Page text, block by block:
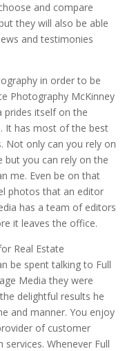
and compare
they will also be able
and testimonies
in order to be
Photography McKinney
prides itself on the
It has most of the best
Not only can you rely on
but you can rely on the
me. Even be on that
photos that an editor
has a team of editors
it leaves the office.
Real Estate
be spent talking to Full
Media they were
delightful results he
and manner. You enjoy
of customer
Whenever Full